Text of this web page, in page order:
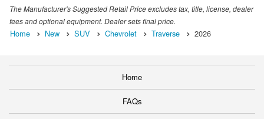
The Manufacturer's Suggested Retail Price excludes tax, title, license, dealer
fees and optional equipment. Dealer sets final price.
Home New SUV Chevrolet Traverse 2026
Home
FAQs